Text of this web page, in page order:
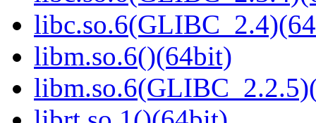
libm.so.6()(64bit)